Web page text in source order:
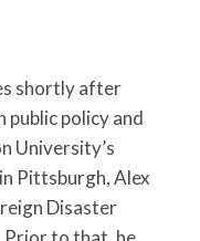
SEARCH
shortly after
public policy and
University’s
Pittsburgh, Alex
Disaster